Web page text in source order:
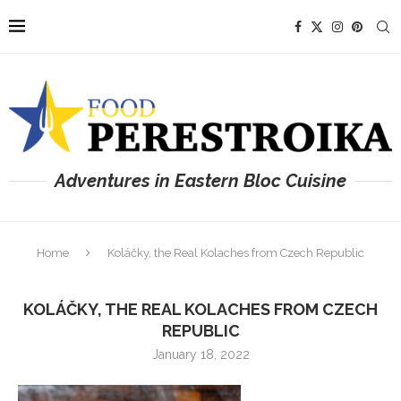
Adventures in Eastern Bloc Cuisine
Home Koláčky, the Real Kolaches from Czech Republic
KOLÁČKY, THE REAL KOLACHES FROM CZECH
REPUBLIC
January 18, 2022